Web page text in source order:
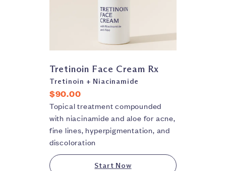
Tretinoin Face Cream Rx
Tretinoin + Niacinamide
$90.00
Topical treatment compounded
with niacinamide and aloe for acne,
fine lines, hyperpigmentation, and
discoloration
Start Now